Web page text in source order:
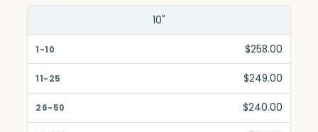
1-10
11-25
51-100
10"
$258.00
$249.00
$240.00